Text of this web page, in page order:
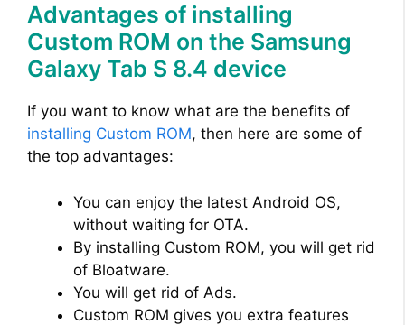
Advantages of installing
Custom ROM on the Samsung
Galaxy Tab S 8.4 device
If you want to know what are the benefits of
installing Custom ROM, then here are some of
the top advantages:
You can enjoy the latest Android OS,
without waiting for OTA.
By installing Custom ROM, you will get rid
of Bloatware.
You will get rid of Ads.
Custom ROM gives you extra features